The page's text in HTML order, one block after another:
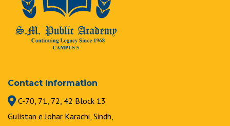
Contact Information
C-70, 71, 72, 42 Block 13
Gulistan e Johar Karachi, Sindh,